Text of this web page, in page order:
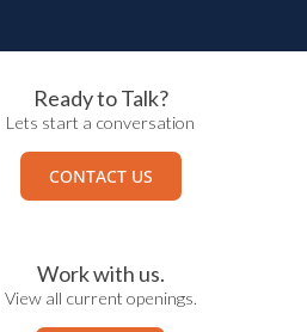
Ready to Talk?
Lets start a conversation
CONTACT US
Work with us.
View all current openings.